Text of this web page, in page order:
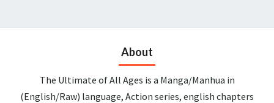
About
The Ultimate of All Ages is a Manga/Manhua in
(English/Raw) language, Action series, english chapters